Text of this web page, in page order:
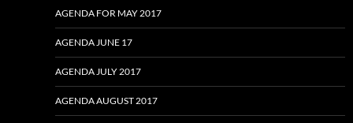
AGENDA FOR MAY 2017
AGENDA JUNE 17
AGENDA JULY 2017
AGENDA AUGUST 2017